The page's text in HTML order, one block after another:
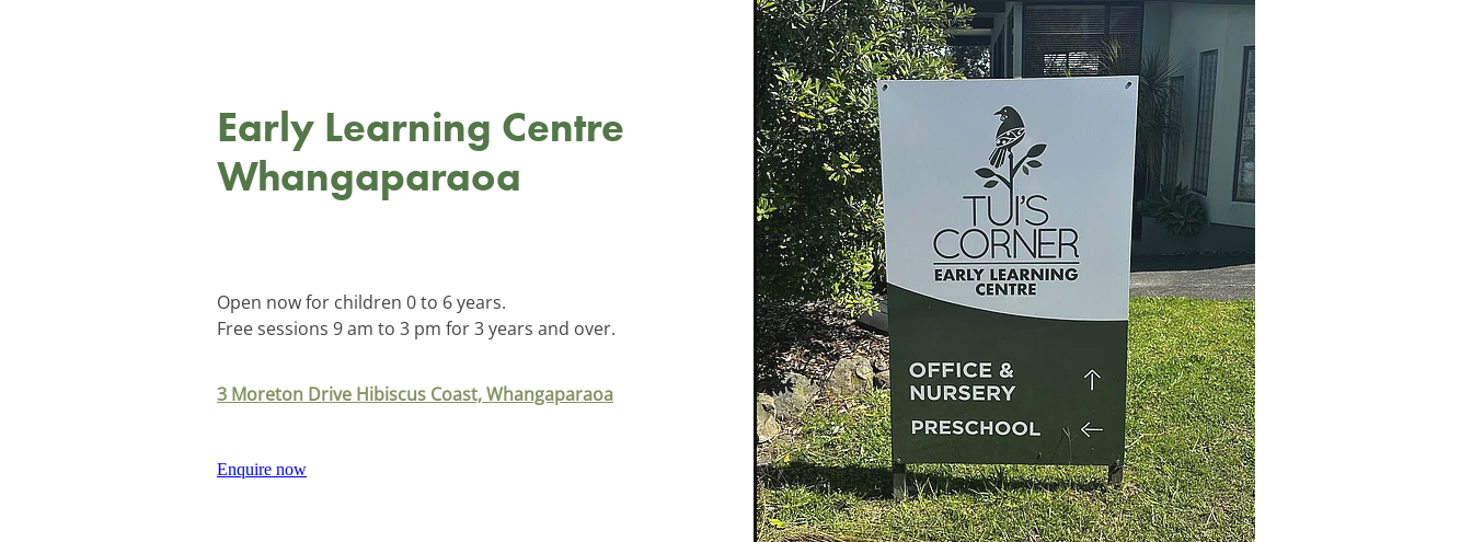
Early Learning Centre
Whangaparaoa
Open now for children 0 to 6 years.
Free sessions 9 am to 3 pm for 3 years and over.
3 Moreton Drive Hibiscus Coast, Whangaparaoa
Enquire now